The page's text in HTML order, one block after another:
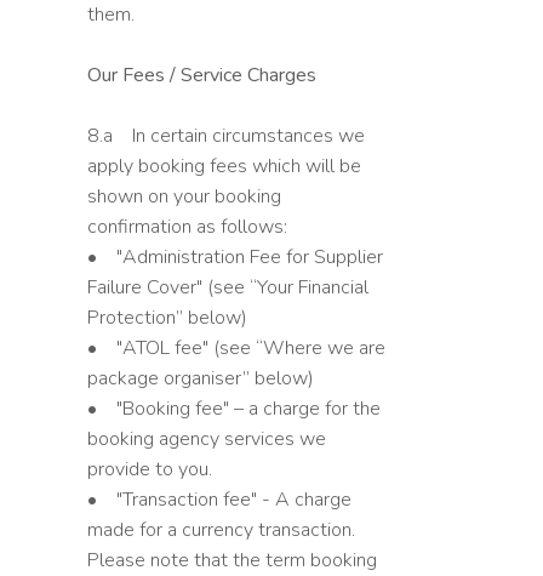
them.
Our Fees / Service Charges
8.a In certain circumstances we
apply booking fees which will be
shown on your booking
confirmation as follows:
• "Administration Fee for Supplier
Failure Cover" (see “Your Financial
Protection” below)
• "ATOL fee" (see “Where we are
package organiser” below)
• "Booking fee" – a charge for the
booking agency services we
provide to you.
• "Transaction fee" - A charge
made for a currency transaction.
Please note that the term booking